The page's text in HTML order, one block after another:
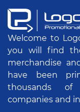
Welcome to
you will find
merchandise
have been
thousands of
companies and